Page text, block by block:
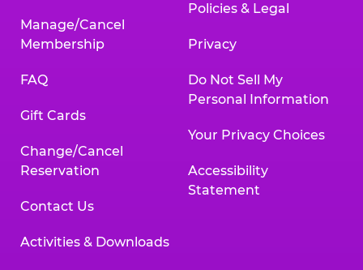
Manage/Cancel
Membership
FAQ
Gift Cards
Change/Cancel
Reservation
Contact Us
Activities & Downloads
Policies & Legal
Privacy
Do Not Sell My
Personal Information
Your Privacy Choices
Accessibility
Statement